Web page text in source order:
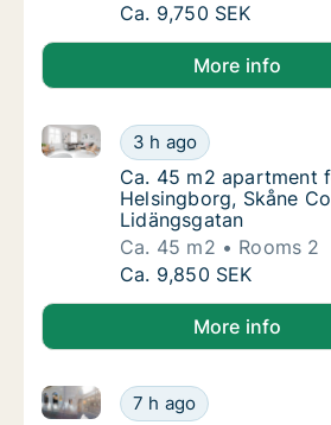
Ca. 45 m2 apartment
Ca. 9,750 SEK
More info
Ca. 45 m2 apartment
3 h ago
Ca. 45 m2 apartment for rent
Ca. 45 m2 apartment
Ca. 45 m2 apartment
Helsingborg, Skåne
Lidängsgatan
Ca. 45 m2
Rooms 2
Ca. 45 m2 apartment
Ca. 9,850 SEK
More info
Ca. 105 m2
7 h ago
Ca. 105 m2 apartment for rent